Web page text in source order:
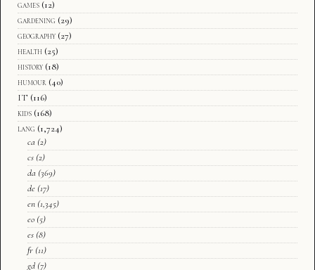
games (12)
gardening (29)
geography (27)
health (25)
history (18)
humour (40)
IT (116)
kids (168)
lang (1,724)
ca (2)
cs (2)
da (369)
de (17)
en (1,345)
eo (5)
es (8)
fr (11)
gd (7)